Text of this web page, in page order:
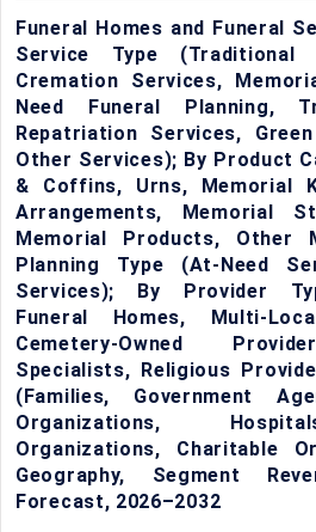
Funeral Homes and Funeral
Service Type (Traditional
Cremation Services,
Need Funeral Planning,
Repatriation Services,
Other Services); By Product
& Coffins, Urns, Memorial
Arrangements, Memorial
Memorial Products, Other
Planning Type (At-Need
Services); By Provider
Funeral Homes, Multi-
Cemetery-Owned
Specialists, Religious
(Families, Government
Organizations,
Organizations, Charitable
Geography, Segment
Forecast, 2026–2032